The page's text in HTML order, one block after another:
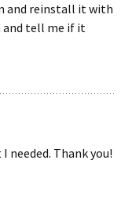
and reinstall it with
and tell me if it
needed. Thank you!